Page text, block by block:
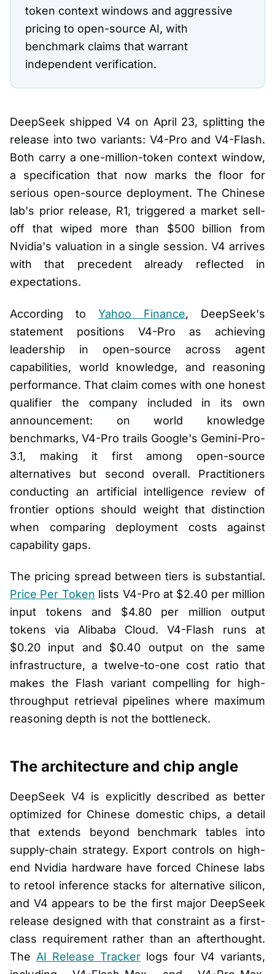
token context windows and aggressive
pricing to open-source AI, with
benchmark claims that warrant
independent verification.
DeepSeek shipped V4 on April 23, splitting the
release into two variants: V4-Pro and V4-Flash.
Both carry a one-million-token context window,
a specification that now marks the floor for
serious open-source deployment. The Chinese
lab's prior release, R1, triggered a market sell-
off that wiped more than $500 billion from
Nvidia's valuation in a single session. V4 arrives
with that precedent already reflected in
expectations.
According to Yahoo Finance, DeepSeek's
statement positions V4-Pro as achieving
leadership in open-source across agent
capabilities, world knowledge, and reasoning
performance. That claim comes with one honest
qualifier the company included in its own
announcement: on world knowledge
benchmarks, V4-Pro trails Google's Gemini-Pro-
3.1, making it first among open-source
alternatives but second overall. Practitioners
conducting an artificial intelligence review of
frontier options should weight that distinction
when comparing deployment costs against
capability gaps.
The pricing spread between tiers is substantial.
Price Per Token lists V4-Pro at $2.40 per million
input tokens and $4.80 per million output
tokens via Alibaba Cloud. V4-Flash runs at
$0.20 input and $0.40 output on the same
infrastructure, a twelve-to-one cost ratio that
makes the Flash variant compelling for high-
throughput retrieval pipelines where maximum
reasoning depth is not the bottleneck.
The architecture and chip angle
DeepSeek V4 is explicitly described as better
optimized for Chinese domestic chips, a detail
that extends beyond benchmark tables into
supply-chain strategy. Export controls on high-
end Nvidia hardware have forced Chinese labs
to retool inference stacks for alternative silicon,
and V4 appears to be the first major DeepSeek
release designed with that constraint as a first-
class requirement rather than an afterthought.
The AI Release Tracker logs four V4 variants,